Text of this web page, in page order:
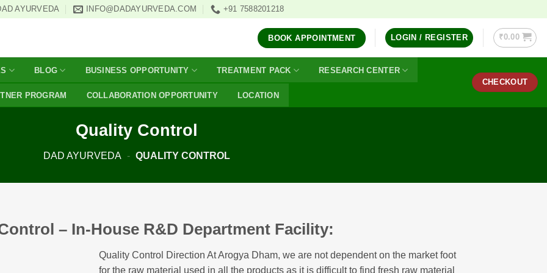
AYURVEDA INFO@DADAYURVEDA.COM +91 7588201218
BOOK APPOINTMENT LOGIN / REGISTER ₹0.00
BLOG BUSINESS OPPORTUNITY TREATMENT PACK RESEARCH CENTER
PROGRAM COLLABORATION OPPORTUNITY LOCATION
CHECKOUT
Quality Control
DAD AYURVEDA - QUALITY CONTROL
– In-House R&D Department Facility:
Quality Control Direction At Arogya Dham, we are not dependent on the market foot
for the raw material used in all the products as it is difficult to find fresh raw material